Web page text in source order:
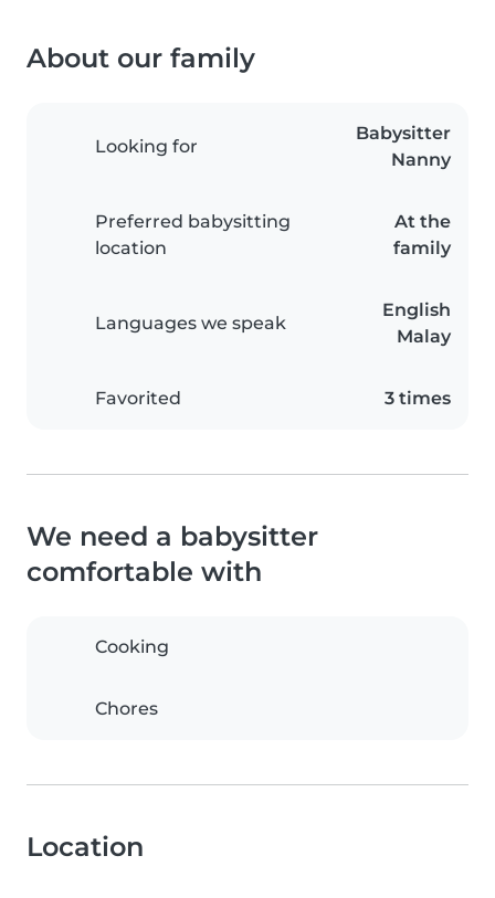
About our family
Looking for
Babysitter
Nanny
Preferred babysitting
location
At the
family
Languages we speak
English
Malay
Favorited 3 times
We need a babysitter
comfortable with
Cooking
Chores
Location